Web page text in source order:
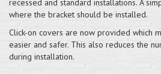
where the bracket should be installed.
Click-on covers are now provided which
easier and safer. This also reduces the
during installation.